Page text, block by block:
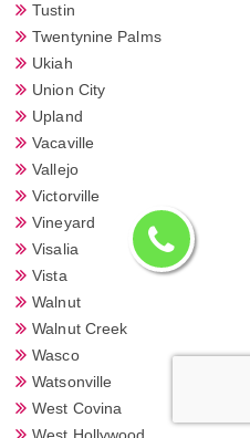
Tustin
Twentynine Palms
Ukiah
Union City
Upland
Vacaville
Vallejo
Victorville
Vineyard
Visalia
Vista
Walnut
Walnut Creek
Wasco
Watsonville
West Covina